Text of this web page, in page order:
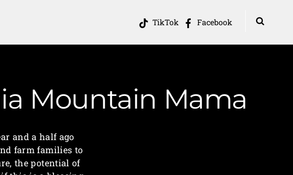
TikTok Facebook
Mountain Mama
and a half ago
farm families to
the potential of